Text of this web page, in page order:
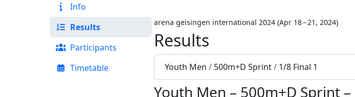
Info
Results
Participants
Timetable
arena geisingen international 2024 (Apr 18 – 21, 2024)
Results
Youth Men / 500m+D Sprint/ 1/8 Final 1
Youth Men – 500m+D Sprint –